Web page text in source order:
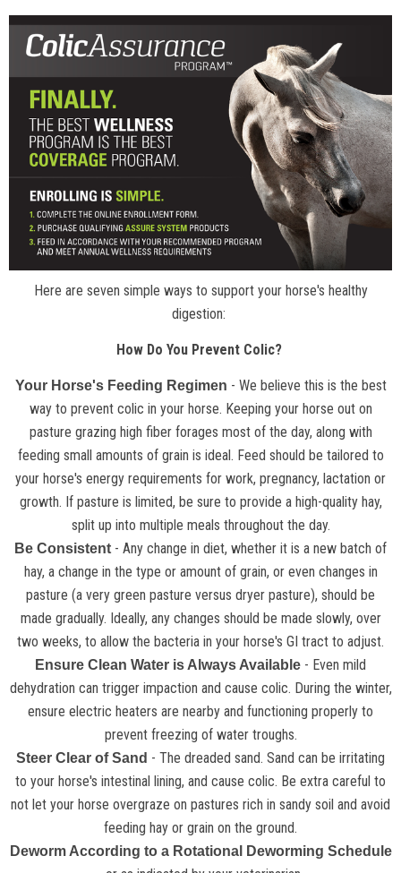
Here are seven simple ways to support your horse's healthy
digestion:
How Do You Prevent Colic?
Your Horse's Feeding Regimen - We believe this is the best
way to prevent colic in your horse. Keeping your horse out on
pasture grazing high fiber forages most of the day, along with
feeding small amounts of grain is ideal. Feed should be tailored to
your horse's energy requirements for work, pregnancy, lactation or
growth. If pasture is limited, be sure to provide a high-quality hay,
split up into multiple meals throughout the day.
Be Consistent - Any change in diet, whether it is a new batch of
hay, a change in the type or amount of grain, or even changes in
pasture (a very green pasture versus dryer pasture), should be
made gradually. Ideally, any changes should be made slowly, over
two weeks, to allow the bacteria in your horse's GI tract to adjust.
Ensure Clean Water is Always Available - Even mild
dehydration can trigger impaction and cause colic. During the winter,
ensure electric heaters are nearby and functioning properly to
prevent freezing of water troughs.
Steer Clear of Sand - The dreaded sand. Sand can be irritating
to your horse's intestinal lining, and cause colic. Be extra careful to
not let your horse overgraze on pastures rich in sandy soil and avoid
feeding hay or grain on the ground.
Deworm According to a Rotational Deworming Schedule